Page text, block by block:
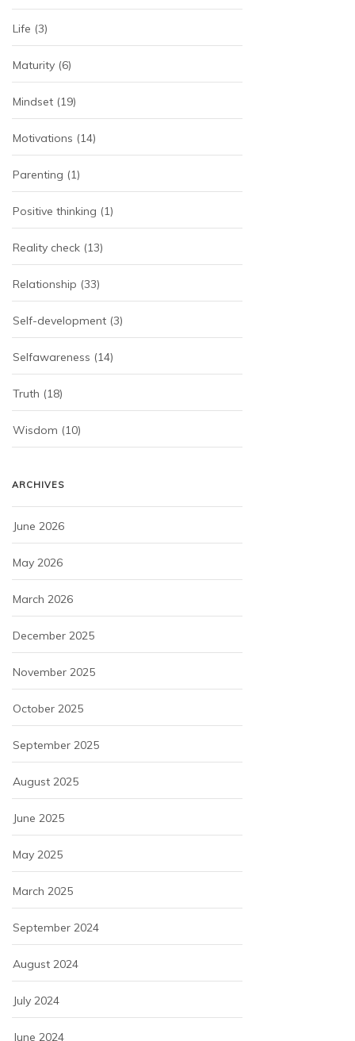
Life (3)
Maturity (6)
Mindset (19)
Motivations (14)
Parenting (1)
Positive thinking (1)
Reality check (13)
Relationship (33)
Self-development (3)
Selfawareness (14)
Truth (18)
Wisdom (10)
ARCHIVES
June 2026
May 2026
March 2026
December 2025
November 2025
October 2025
September 2025
August 2025
June 2025
May 2025
March 2025
September 2024
August 2024
July 2024
June 2024